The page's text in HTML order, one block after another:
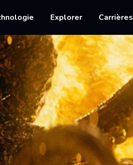
Explorer Carrières